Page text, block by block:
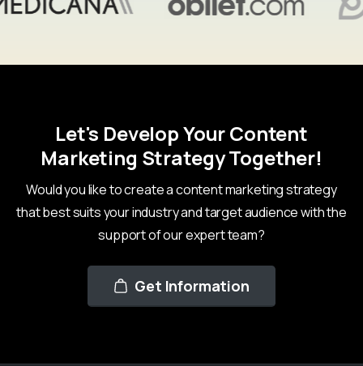
Let's Develop Your Content
Marketing Strategy Together!
Would you like to create a content marketing strategy
that best suits your industry and target audience with the
support of our expert team?
Get Information